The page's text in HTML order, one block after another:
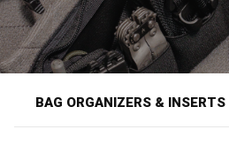
BAG ORGANIZERS & INSERTS